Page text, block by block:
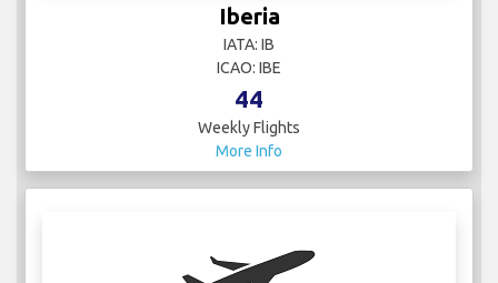
Iberia
IATA: IB
ICAO: IBE
44
Weekly Flights
More Info